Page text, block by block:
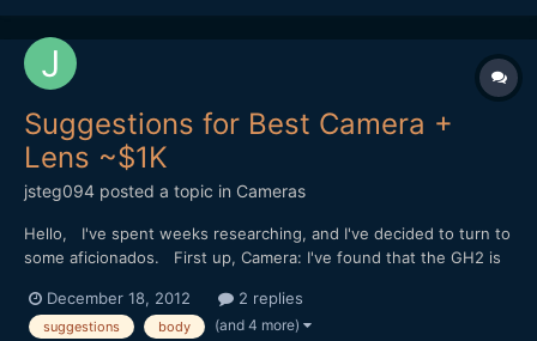
Suggestions for Best Camera +
Lens ~$1K
jsteg094 posted a topic in Cameras
Hello, I've spent weeks researching, and I've decided to turn to
some aficionados. First up, Camera: I've found that the GH2 is
there better ones, such as the Olympus E-M5? Or, would it be
best to wait -- do you think there will...
December 18, 2012 2 replies
suggestions body (and 4 more)